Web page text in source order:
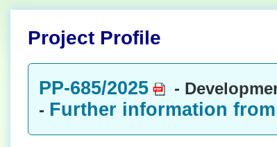
Project Profile
PP-685/2025
-
- Further information